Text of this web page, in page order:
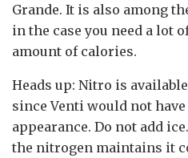
Grande. It is also among
in the case you need a lot
amount of calories.
Heads up: Nitro is
since Venti would not
appearance. Do not add
the nitrogen maintains it